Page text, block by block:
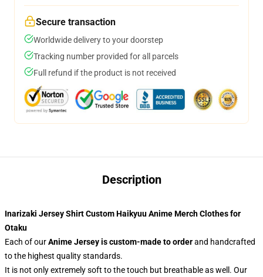
Secure transaction
Worldwide delivery to your doorstep
Tracking number provided for all parcels
Full refund if the product is not received
Description
Inarizaki Jersey Shirt Custom Haikyuu Anime Merch Clothes for
Otaku
Each of ourAnime Jerseyis custom-made to orderand handcrafted
to the highest quality standards.
It is not only extremely soft to the touch but breathable as well. Our